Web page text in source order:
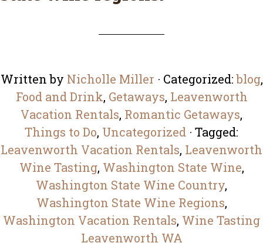
Written by Nicholle Miller · Categorized:blog,
Food and Drink, Getaways, Leavenworth
Vacation Rentals, Romantic Getaways,
Things to Do, Uncategorized · Tagged:
Leavenworth Vacation Rentals, Leavenworth
Wine Tasting, Washington State Wine,
Washington State Wine Country,
Washington State Wine Regions,
Washington Vacation Rentals, Wine Tasting
Leavenworth WA